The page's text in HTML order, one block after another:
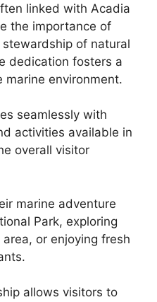
linked with Acadia
the importance of
of natural
dedication fosters a
marine environment.
seamlessly with
activities available in
overall visitor
marine adventure
Park, exploring
or enjoying fresh
allows visitors to